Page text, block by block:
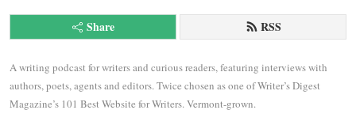
Share RSS
A writing podcast for writers and curious readers, featuring interviews with
authors, poets, agents and editors. Twice chosen as one of Writer’s Digest
Magazine’s 101 Best Website for Writers. Vermont-grown.